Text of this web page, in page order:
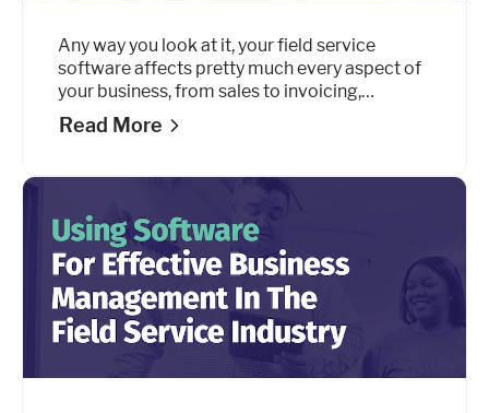
Any way you look at it, your field service
software affects pretty much every aspect of
your business, from sales to invoicing,
collections, scheduling, routing, reporting, and
everything in between. In this guide, we’ll look
the switch.
Read More